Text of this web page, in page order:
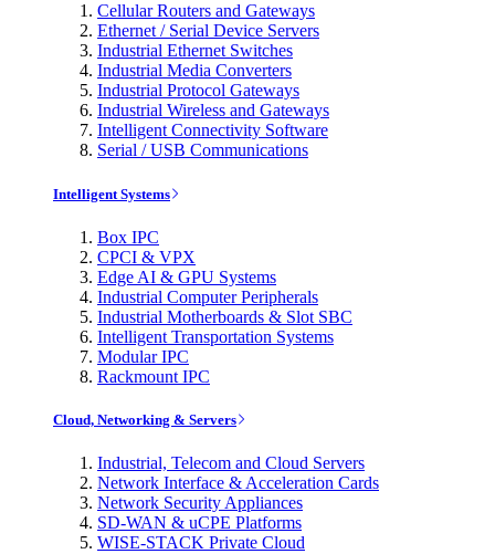
Cellular Routers and Gateways
Ethernet / Serial Device Servers
Industrial Ethernet Switches
Industrial Media Converters
Industrial Protocol Gateways
Industrial Wireless and Gateways
Intelligent Connectivity Software
Serial / USB Communications
Intelligent Systems
Box IPC
CPCI & VPX
Edge AI & GPU Systems
Industrial Computer Peripherals
Industrial Motherboards & Slot SBC
Intelligent Transportation Systems
Modular IPC
Rackmount IPC
Cloud, Networking & Servers
Industrial, Telecom and Cloud Servers
Network Interface & Acceleration Cards
Network Security Appliances
SD-WAN & uCPE Platforms
WISE-STACK Private Cloud